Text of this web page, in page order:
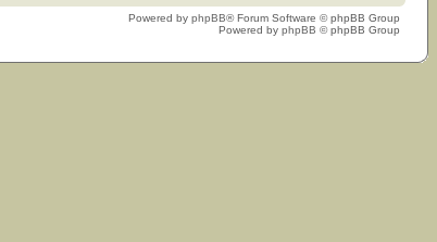
Powered by phpBB® Forum Software © phpBB Group
Powered by phpBB © phpBB Group